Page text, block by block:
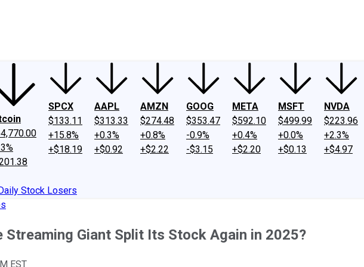
SPCX
$133.11
+15.8%
+$18.19
AAPL
$313.33
+0.3%
+$0.92
AMZN
$274.48
+0.8%
+$2.22
GOOG
$353.47
-0.9%
-$3.15
META
$592.10
+0.4%
+$2.20
MSFT
$499.99
+0.0%
+$0.13
NVDA
$223.96
+2.3%
+$4.97
Stock Losers
Giant Split Its Stock Again in 2025?
EST